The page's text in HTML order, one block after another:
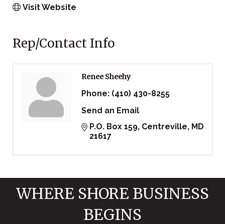
Visit Website
Rep/Contact Info
Renee Sheehy
Phone: (410) 430-8255
Send an Email
P.O. Box 159 Centreville MD
21617
WHERE SHORE BUSINESS
BEGINS